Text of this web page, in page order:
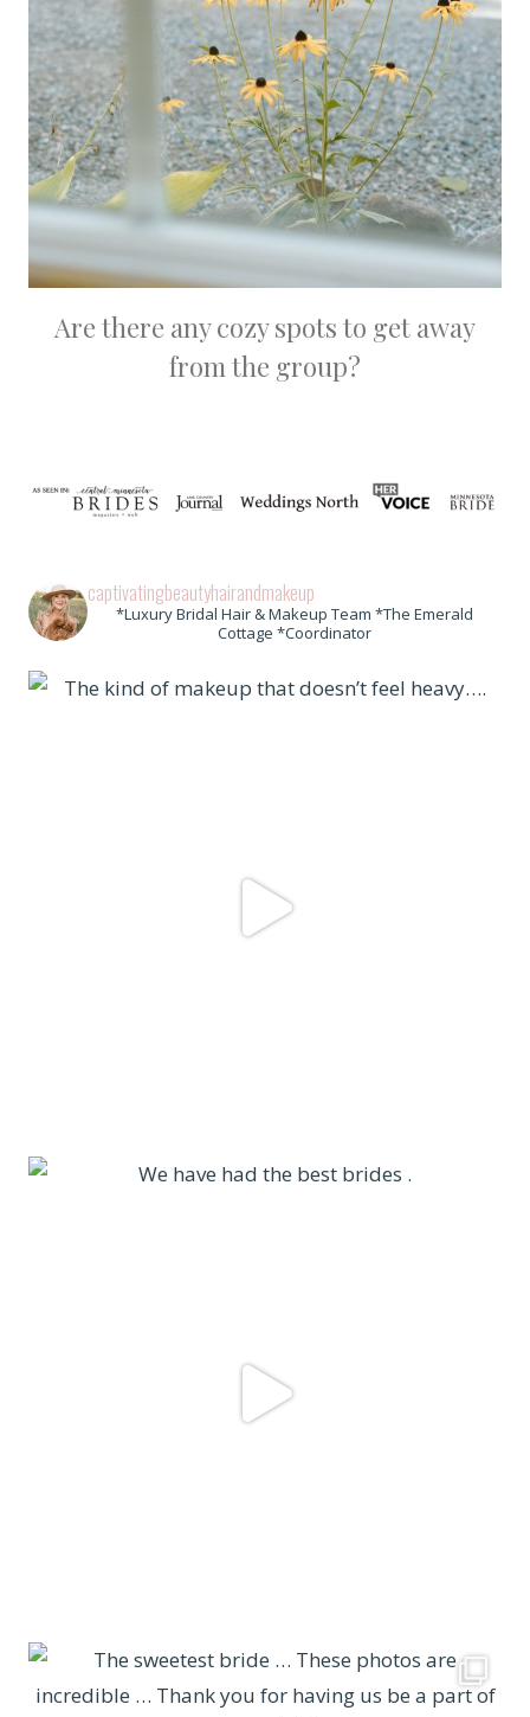
Are there any cozy spots to get away
from the group?
captivatingbeautyhairandmakeup
*Luxury Bridal Hair & Makeup Team *The Emerald
Cottage *Coordinator